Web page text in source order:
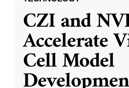
CZI and
Accelerate
Cell Model